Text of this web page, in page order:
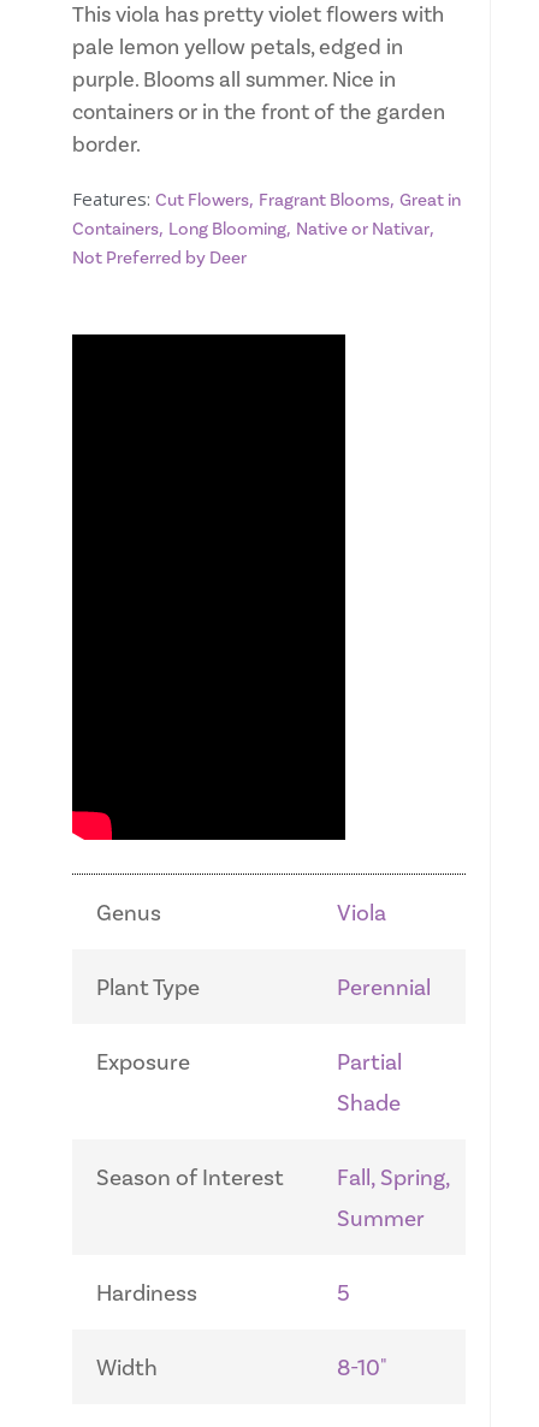
This viola has pretty violet flowers with
pale lemon yellow petals, edged in
purple. Blooms all summer. Nice in
containers or in the front of the garden
border.
Features: Cut Flowers, Fragrant Blooms, Great in
Containers, Long Blooming, Native or Nativar,
Not Preferred by Deer
Genus Viola
Plant Type Perennial
Exposure
Partial
Shade
Season of Interest
Fall, Spring,
Summer
Hardiness 5
Width 8-10"